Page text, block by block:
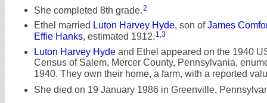
She completed 8th grade. 2
Ethel married Luton Harvey Hyde, son ofJames
Effie Hanks, estimated 1912. 1,3
Luton Harvey Hyde and Ethel appeared on the 1940
Census of Salem, Mercer County, Pennsylvania,
1940. They own their home, a farm, with a reported
She died on 19 January 1986 in Greenville,